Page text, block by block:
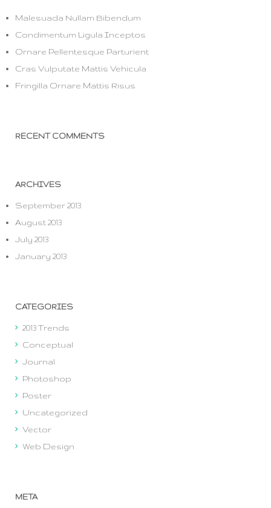
Malesuada Nullam Bibendum
Condimentum Ligula Inceptos
Ornare Pellentesque Parturient
Cras Vulputate Mattis Vehicula
Fringilla Ornare Mattis Risus
RECENT COMMENTS
ARCHIVES
September 2013
August 2013
July 2013
January 2013
CATEGORIES
2013 Trends
Conceptual
Journal
Photoshop
Poster
Uncategorized
Vector
Web Design
META